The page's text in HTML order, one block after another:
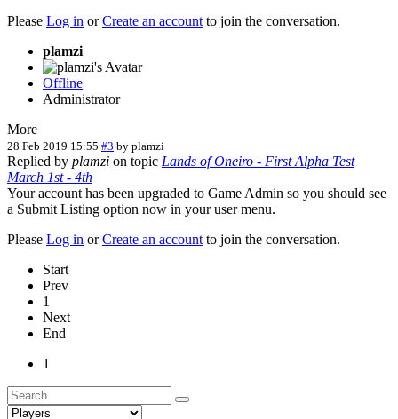
Please Log in orCreate an account to join the conversation.
plamzi
Offline
Administrator
More
28 Feb 2019 15:55 #3 by plamzi
Replied by plamzi on topic Lands of Oneiro - First Alpha Test
March 1st - 4th
Your account has been upgraded to Game Admin so you should see
a Submit Listing option now in your user menu.
Please Log in orCreate an account to join the conversation.
Start
Prev
1
Next
End
1